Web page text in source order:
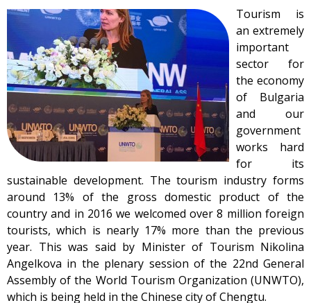
Tourism is
an extremely
important
sector for
the economy
of Bulgaria
and our
government
works hard
for its
sustainable development. The tourism industry forms
around 13% of the gross domestic product of the
country and in 2016 we welcomed over 8 million foreign
tourists, which is nearly 17% more than the previous
year. This was said by Minister of Tourism Nikolina
Angelkova in the plenary session of the 22nd General
Assembly of the World Tourism Organization (UNWTO),
which is being held in the Chinese city of Chengtu.